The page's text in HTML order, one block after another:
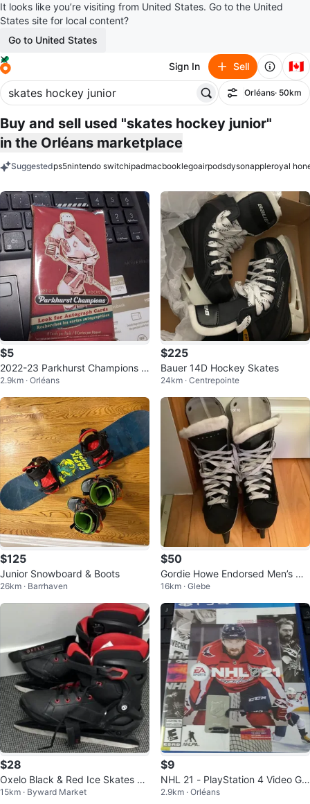
It looks like you’re visiting from United States. Go to the United
States site for local content?
Go to United States
Sign In Sell 🇨🇦
Filter
Orléans· 50km
Buy and sell used "skates hockey junior"
in the Orléans marketplace
Suggestedps5nintendo switchipadmacbooklegoairpodsdysonappleroyal
$5
2022-23 Parkhurst Champions H
ockey Cards
2.9km · Orléans
$225
Bauer 14D Hockey Skates
24km · Centrepointe
$125
Junior Snowboard & Boots
26km · Barrhaven
$50
Gordie Howe Endorsed Men’s Ma
gnum 975 Wedge Design Skates
16km · Glebe
$28
Oxelo Black & Red Ice Skates Si
ze 43
15km · Byward Market
$9
NHL 21 - PlayStation 4 Video Ga
me
2.9km · Orléans